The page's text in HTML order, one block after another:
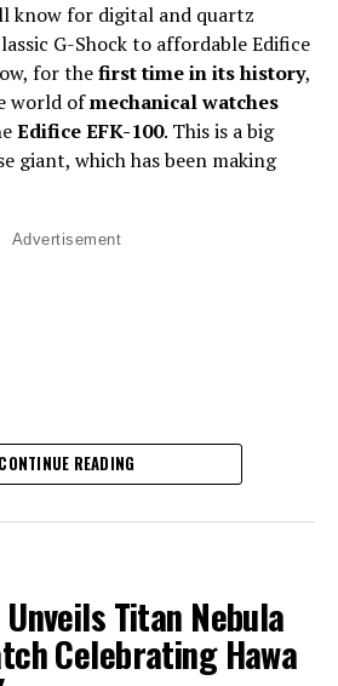
know for digital and quartz
G-Shock to affordable Edifice
for thefirst time in its history,
world ofmechanical watches
Edifice EFK-100. This is a big
giant, which has been making
Advertisement
for quartz technology –
CONTINUE READING
Titan Nebula
Celebrating Hawa